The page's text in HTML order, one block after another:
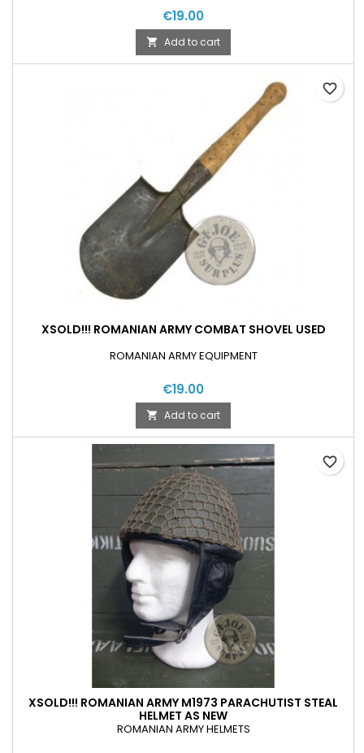
€19.00
 Add to cart
XSOLD!!! ROMANIAN ARMY COMBAT SHOVEL USED
ROMANIAN ARMY EQUIPMENT
€19.00
 Add to cart
favorite_border
XSOLD!!! ROMANIAN ARMY M1973 PARACHUTIST STEAL
HELMET AS NEW
ROMANIAN ARMY HELMETS
favorite_border